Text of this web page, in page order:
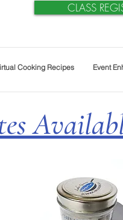
CLASS
Cooking Recipes Event